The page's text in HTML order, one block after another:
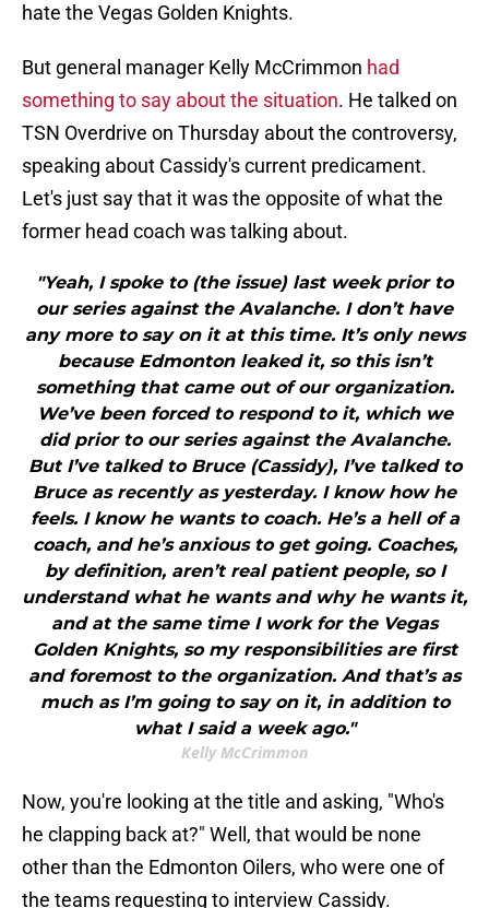
hate the Vegas Golden Knights.
But general manager Kelly McCrimmon had
something to say about the situation. He talked on
TSN Overdrive on Thursday about the controversy,
speaking about Cassidy's current predicament.
Let's just say that it was the opposite of what the
former head coach was talking about.
"Yeah, I spoke to (the issue) last week prior to
our series against the Avalanche. I don’t have
any more to say on it at this time. It’s only news
because Edmonton leaked it, so this isn’t
something that came out of our organization.
We’ve been forced to respond to it, which we
did prior to our series against the Avalanche.
But I’ve talked to Bruce (Cassidy), I’ve talked to
Bruce as recently as yesterday. I know how he
feels. I know he wants to coach. He’s a hell of a
coach, and he’s anxious to get going. Coaches,
by definition, aren’t real patient people, so I
understand what he wants and why he wants it,
and at the same time I work for the Vegas
Golden Knights, so my responsibilities are first
and foremost to the organization. And that’s as
much as I’m going to say on it, in addition to
what I said a week ago."
Kelly McCrimmon
Now, you're looking at the title and asking, "Who's
he clapping back at?" Well, that would be none
other than the Edmonton Oilers, who were one of
the teams requesting to interview Cassidy.